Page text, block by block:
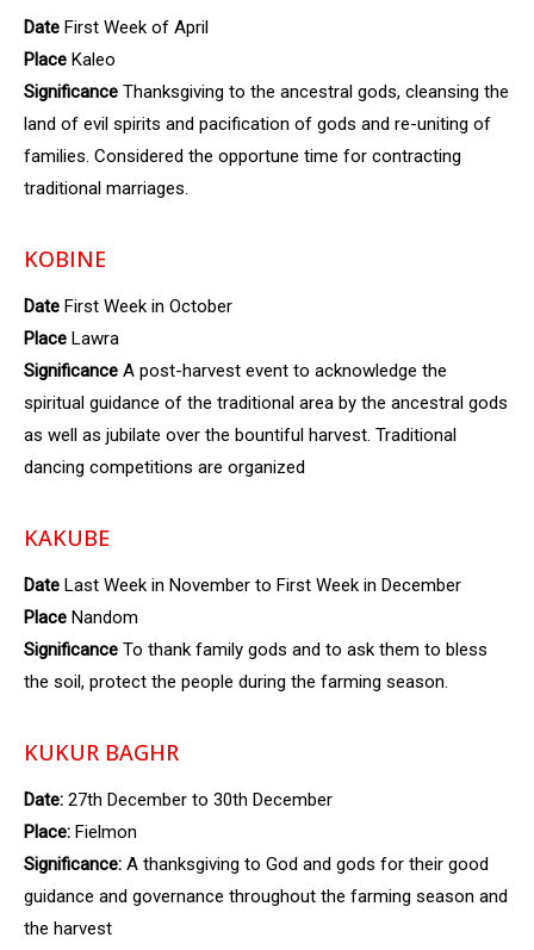
Date First Week of April
Place Kaleo
Significance Thanksgiving to the ancestral gods, cleansing the
land of evil spirits and pacification of gods and re-uniting of
families. Considered the opportune time for contracting
traditional marriages.
KOBINE
Date First Week in October
Place Lawra
Significance A post-harvest event to acknowledge the
spiritual guidance of the traditional area by the ancestral gods
as well as jubilate over the bountiful harvest. Traditional
dancing competitions are organized
KAKUBE
Date Last Week in November to First Week in December
Place Nandom
Significance To thank family gods and to ask them to bless
the soil, protect the people during the farming season.
KUKUR BAGHR
Date: 27th December to 30th December
Place: Fielmon
Significance: A thanksgiving to God and gods for their good
guidance and governance throughout the farming season and
the harvest